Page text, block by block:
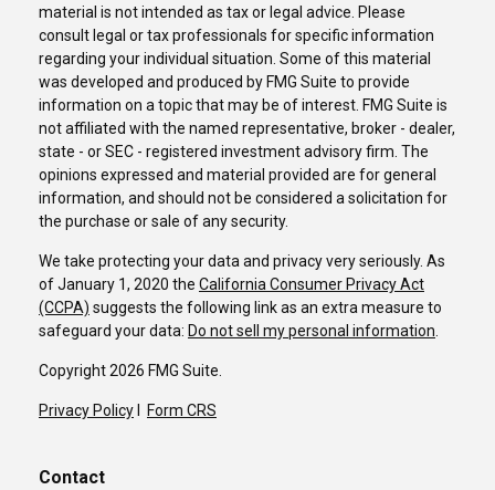
material is not intended as tax or legal advice. Please
consult legal or tax professionals for specific information
regarding your individual situation. Some of this material
was developed and produced by FMG Suite to provide
information on a topic that may be of interest. FMG Suite is
not affiliated with the named representative, broker - dealer,
state - or SEC - registered investment advisory firm. The
opinions expressed and material provided are for general
information, and should not be considered a solicitation for
the purchase or sale of any security.
We take protecting your data and privacy very seriously. As
of January 1, 2020 the California Consumer Privacy Act
(CCPA) suggests the following link as an extra measure to
safeguard your data: Do not sell my personal information.
Copyright 2026 FMG Suite.
Privacy Policy Form CRS
Contact